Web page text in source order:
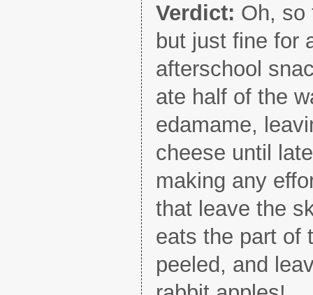
Verdict: Oh, so
but just fine for
afterschool
ate half of the
edamame,
cheese until
making any
that leave the
eats the part
peeled, and